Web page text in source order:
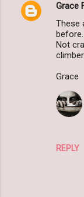
C
Grace
These
Not
Grace
REPLY